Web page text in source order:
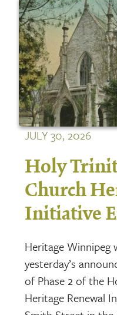
JULY 30, 2026
Holy
Church
Initiative
Heritage Winnipeg
yesterday’s
of Phase 2 of the
Heritage Renewal